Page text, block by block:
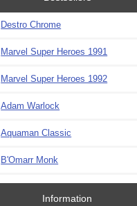
Destro Chrome
Marvel Super Heroes 1991
Marvel Super Heroes 1992
Adam Warlock
Aquaman Classic
B'Omarr Monk
Information